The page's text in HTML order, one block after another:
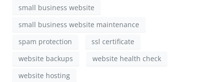
small business website
small business website maintenance
spam protection
ssl certificate
website backups
website health check
website hosting